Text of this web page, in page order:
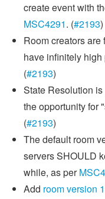
create event with
MSC4291. (#2193)
Room creators
have infinitely
(#2193)
State Resolution
the opportunity for
(#2193)
The default room
servers SHOULD
while, as per
Add room version